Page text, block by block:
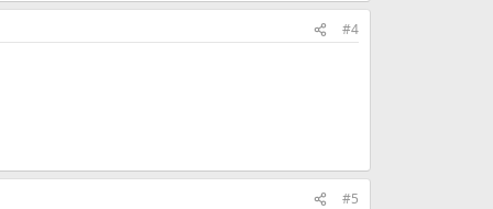
#4
#5